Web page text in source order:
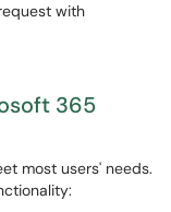
with
365
most users' needs.